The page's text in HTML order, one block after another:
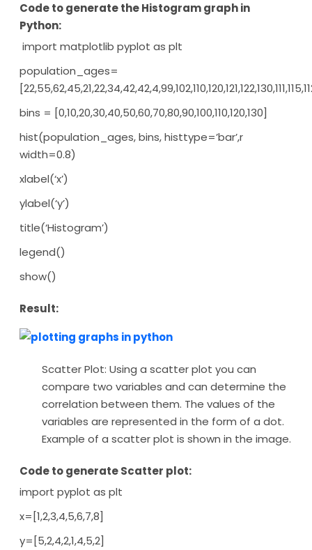
Code to generate the Histogram graph in
Python:
import matplotlib pyplot as plt
population_ages=
bins = [0,10,20,30,40,50,60,70,80,90,100,110,120,130]
hist(population_ages, bins, histtype=’bar’,r
width=0.8)
xlabel(‘x’)
ylabel(‘y’)
title(‘Histogram’)
legend()
show()
Result:
Scatter Plot: Using a scatter plot you can
compare two variables and can determine the
correlation between them. The values of the
variables are represented in the form of a dot.
Example of a scatter plot is shown in the image.
Code to generate Scatter plot:
import pyplot as plt
x=[1,2,3,4,5,6,7,8]
y=[5,2,4,2,1,4,5,2]